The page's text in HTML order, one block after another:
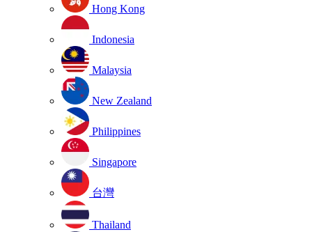
Hong Kong
Indonesia
Malaysia
New Zealand
Philippines
Singapore
台灣
Thailand